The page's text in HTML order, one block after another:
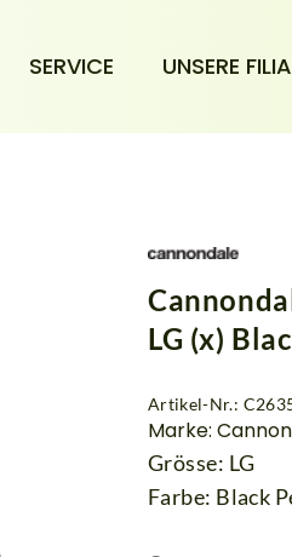
SERVICE UNSERE
LG (x)
Artikel-Nr.:
Marke:
Grösse: LG
Farbe: Black